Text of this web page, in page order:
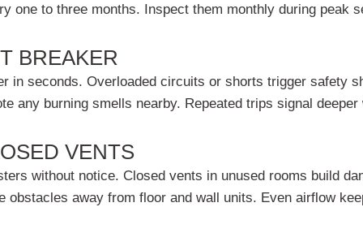
one to three months. Inspect them monthly during peak
BREAKER
in seconds. Overloaded circuits or shorts trigger safety
any burning smells nearby. Repeated trips signal deeper
VENTS
without notice. Closed vents in unused rooms build
obstacles away from floor and wall units. Even airflow